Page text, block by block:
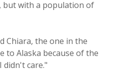
but with a population of
Chiara, the one in the
to Alaska because of the
didn't care."